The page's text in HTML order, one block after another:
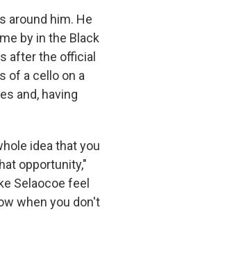
around him. He
by in the Black
after the official
of a cello on a
and, having
idea that you
opportunity,"
Selaocoe feel
when you don't